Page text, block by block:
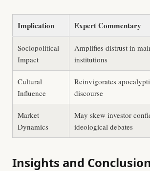
Implication Expert Commentary
Sociopolitical
Impact
Amplifies distrust in
institutions
Cultural
Influence
Reinvigorates
discourse
Market
Dynamics
May skew investor
ideological debates
Insights and